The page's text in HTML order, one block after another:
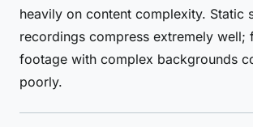
heavily on content complexity. Static
recordings compress extremely well;
footage with complex backgrounds
poorly.